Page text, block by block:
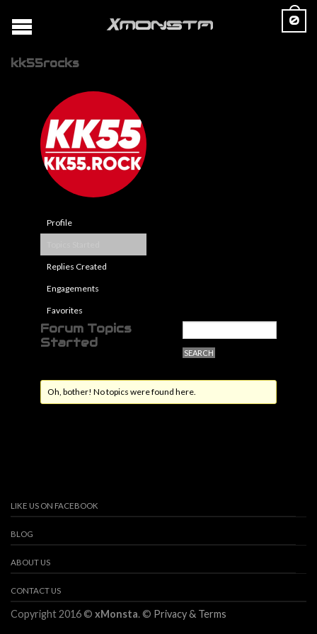
0
kk55rocks
Profile
Replies Created
Engagements
Favorites
Forum Topics
Started
Oh, bother! No topics were found here.
LIKE US ON FACEBOOK
BLOG
ABOUT US
CONTACT US
Copyright 2016 © xMonsta. © Privacy & Terms